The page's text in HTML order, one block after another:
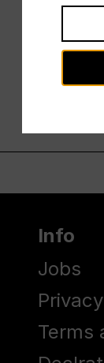
Info
Jobs
Terms